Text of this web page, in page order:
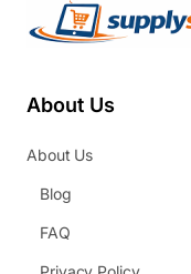
About Us
About Us
Blog
FAQ